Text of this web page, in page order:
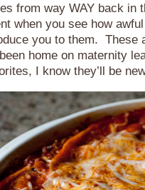
from way WAY back in
when you see how
you to them. These
home on maternity
I know they’ll be